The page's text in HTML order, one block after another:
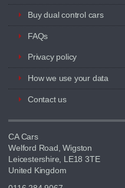
Buy dual control cars
FAQs
Privacy policy
How we use your data
Contact us
CA Cars
Welford Road, Wigston
Leicestershire, LE18 3TE
United Kingdom